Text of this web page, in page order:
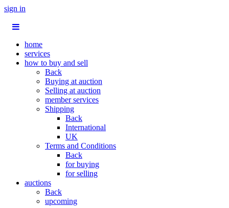
sign in
home
services
how to buy and sell
Back
Buying at auction
Selling at auction
member services
Shipping
Back
International
UK
Terms and Conditions
Back
for buying
for selling
auctions
Back
upcoming